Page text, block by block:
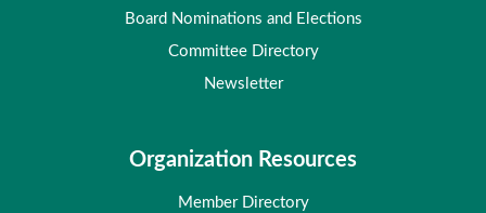
Board Nominations and Elections
Committee Directory
Newsletter
Organization Resources
Member Directory